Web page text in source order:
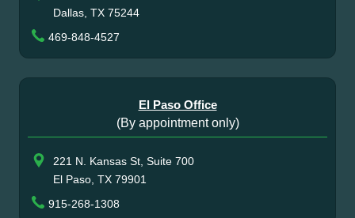
Dallas, TX 75244
469-848-4527
El Paso Office
(By appointment only)
221 N. Kansas St, Suite 700
El Paso, TX 79901
915-268-1308